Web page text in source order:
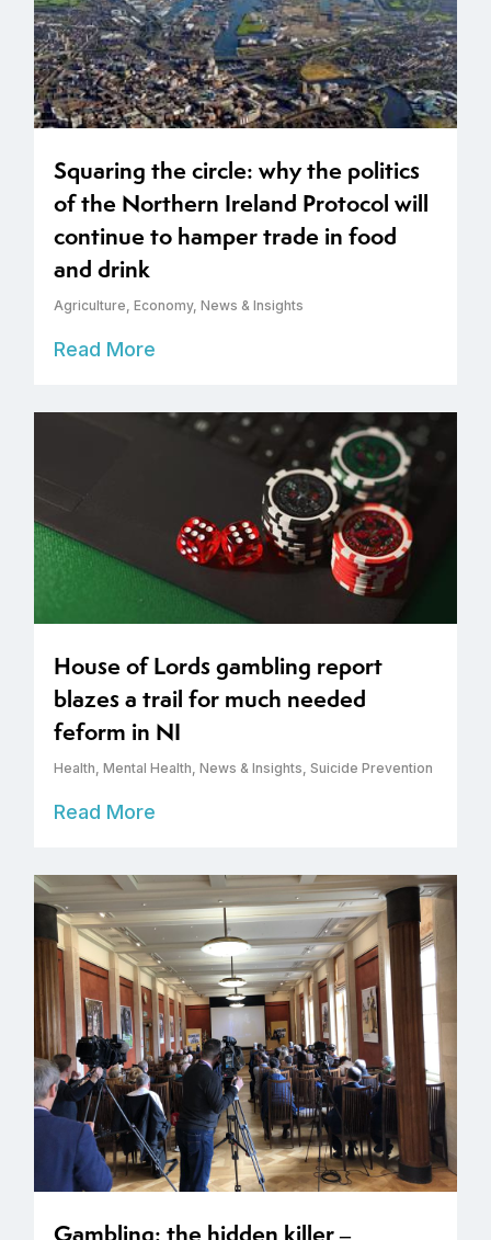
Squaring the circle: why the politics
of the Northern Ireland Protocol will
continue to hamper trade in food
and drink
Agriculture Economy, News & Insights
Read More
House of Lords gambling report
blazes a trail for much needed
feform in NI
Health Mental Health News & Insights Suicide Prevention
Read More